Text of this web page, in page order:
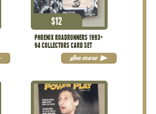
PHOENIX ROADRUNNERS 1993-
94 COLLECTORS CARD SET
$12
See more